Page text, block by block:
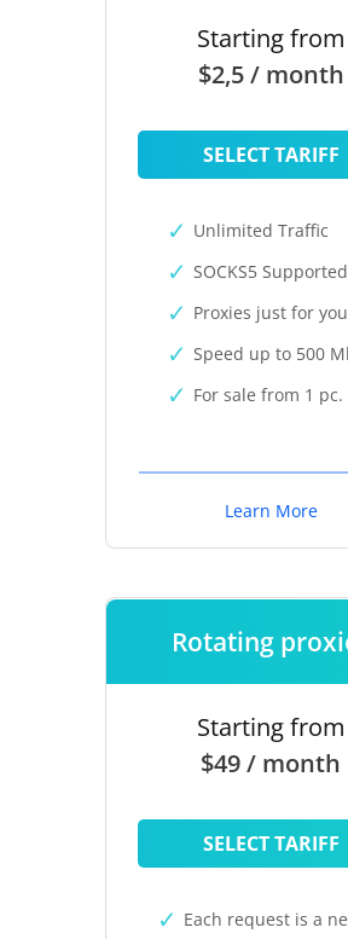
Starting from
$2,5 / month
SELECT TARIFF
Unlimited Traffic
SOCKS5 Supported
Proxies just for you
Speed up to 500
For sale from 1 pc.
Learn More
Rotating
Starting from
$49 / month
SELECT TARIFF
Each request is a